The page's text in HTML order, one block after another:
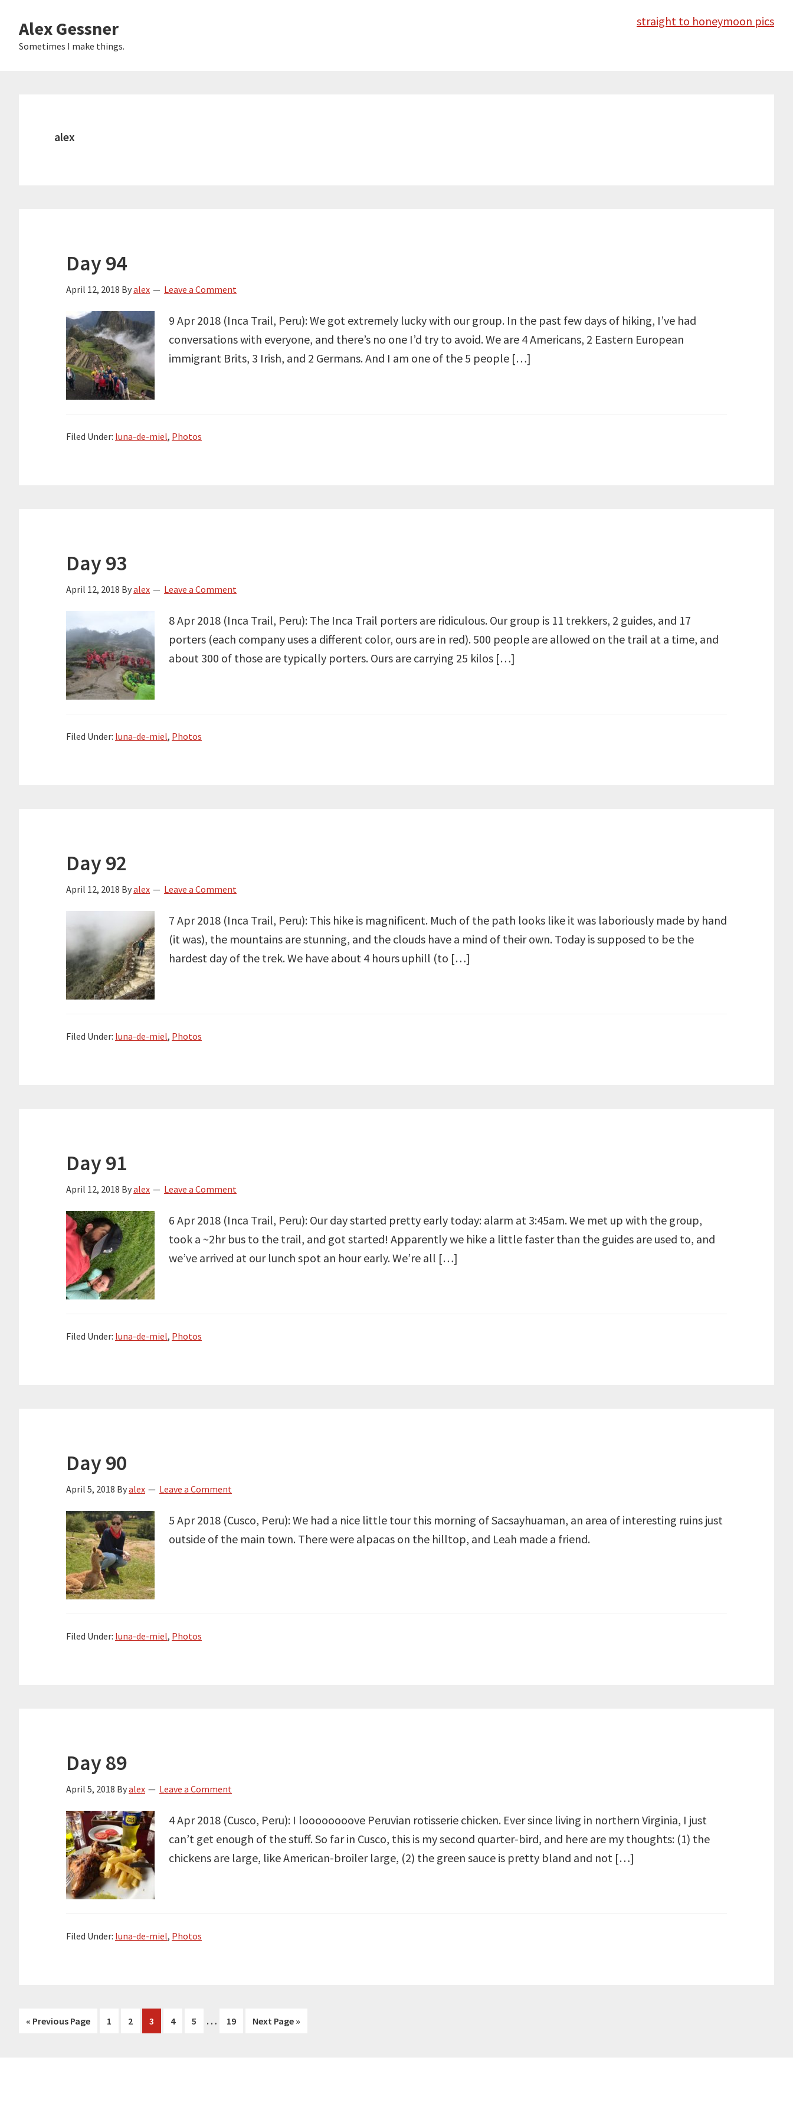
main
Alex Gessner
Sometimes I make things.
straight to honeymoon pics
alex
Day 94
April 12, 2018 Byalex Leave a Comment
9 Apr 2018 (Inca Trail, Peru): We got extremely lucky with our group. In the past few days of hiking, I’ve had
conversations with everyone, and there’s no one I’d try to avoid. We are 4 Americans, 2 Eastern European
immigrant Brits, 3 Irish, and 2 Germans. And I am one of the 5 people […]
Filed Under: luna-de-miel, Photos
Day 93
April 12, 2018 Byalex Leave a Comment
8 Apr 2018 (Inca Trail, Peru): The Inca Trail porters are ridiculous. Our group is 11 trekkers, 2 guides, and 17
porters (each company uses a different color, ours are in red). 500 people are allowed on the trail at a time, and
about 300 of those are typically porters. Ours are carrying 25 kilos […]
Filed Under: luna-de-miel, Photos
Day 92
April 12, 2018 Byalex Leave a Comment
7 Apr 2018 (Inca Trail, Peru): This hike is magnificent. Much of the path looks like it was laboriously made by hand
(it was), the mountains are stunning, and the clouds have a mind of their own. Today is supposed to be the
hardest day of the trek. We have about 4 hours uphill (to […]
Filed Under: luna-de-miel, Photos
Day 91
April 12, 2018 Byalex Leave a Comment
6 Apr 2018 (Inca Trail, Peru): Our day started pretty early today: alarm at 3:45am. We met up with the group,
took a ~2hr bus to the trail, and got started! Apparently we hike a little faster than the guides are used to, and
we’ve arrived at our lunch spot an hour early. We’re all […]
Filed Under: luna-de-miel, Photos
Day 90
April 5, 2018 Byalex Leave a Comment
5 Apr 2018 (Cusco, Peru): We had a nice little tour this morning of Sacsayhuaman, an area of interesting ruins just
outside of the main town. There were alpacas on the hilltop, and Leah made a friend.
Filed Under: luna-de-miel, Photos
Day 89
April 5, 2018 Byalex Leave a Comment
4 Apr 2018 (Cusco, Peru): I loooooooove Peruvian rotisserie chicken. Ever since living in northern Virginia, I just
can’t get enough of the stuff. So far in Cusco, this is my second quarter-bird, and here are my thoughts: (1) the
chickens are large, like American-broiler large, (2) the green sauce is pretty bland and not […]
Filed Under: luna-de-miel, Photos
« Go
Previous Page Page
1 Page
2 Page
3 Page
4 Page
5
Interim
… Page
19
Go
Next Page »